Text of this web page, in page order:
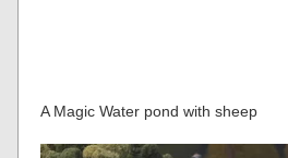
A Magic Water pond with sheep